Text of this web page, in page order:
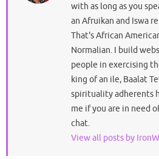
with as long as you
an Afruikan and Iswa
That's African
Normalian. I build
people in exercising
king of an ile, Baalat
spirituality adherents
me if you are in need
chat.
View all posts by